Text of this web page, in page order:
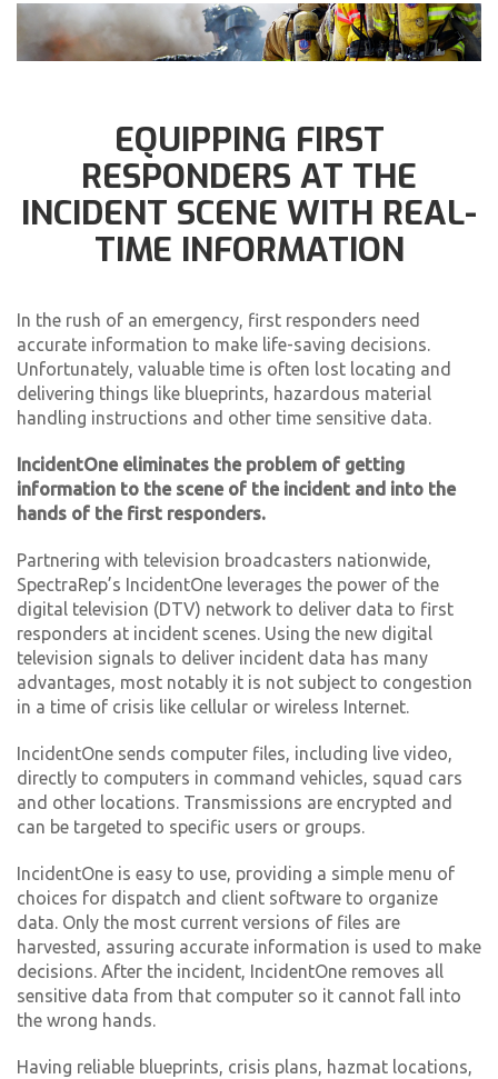
EQUIPPING FIRST
RESPONDERS AT THE
INCIDENT SCENE WITH REAL-
TIME INFORMATION
In the rush of an emergency, first responders need
accurate information to make life-saving decisions.
Unfortunately, valuable time is often lost locating and
delivering things like blueprints, hazardous material
handling instructions and other time sensitive data.
IncidentOne eliminates the problem of getting
information to the scene of the incident and into the
hands of the first responders.
Partnering with television broadcasters nationwide,
SpectraRep’s IncidentOne leverages the power of the
digital television (DTV) network to deliver data to first
responders at incident scenes. Using the new digital
television signals to deliver incident data has many
advantages, most notably it is not subject to congestion
in a time of crisis like cellular or wireless Internet.
IncidentOne sends computer files, including live video,
directly to computers in command vehicles, squad cars
and other locations. Transmissions are encrypted and
can be targeted to specific users or groups.
IncidentOne is easy to use, providing a simple menu of
choices for dispatch and client software to organize
data. Only the most current versions of files are
harvested, assuring accurate information is used to make
decisions. After the incident, IncidentOne removes all
sensitive data from that computer so it cannot fall into
the wrong hands.
Having reliable blueprints, crisis plans, hazmat locations,